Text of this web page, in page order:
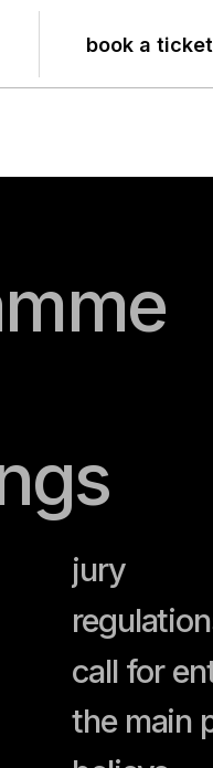
book a ticket
believe
the main prizes
regulations
jury
call for entries